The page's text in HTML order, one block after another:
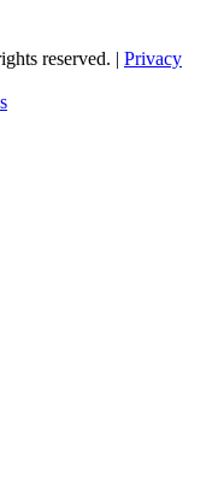
reserved. | Privacy